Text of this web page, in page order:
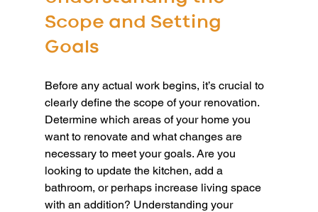
Scope and Setting
Goals
Before any actual work begins, it’s crucial to
clearly define the scope of your renovation.
Determine which areas of your home you
want to renovate and what changes are
necessary to meet your goals. Are you
looking to update the kitchen, add a
bathroom, or perhaps increase living space
with an addition? Understanding your